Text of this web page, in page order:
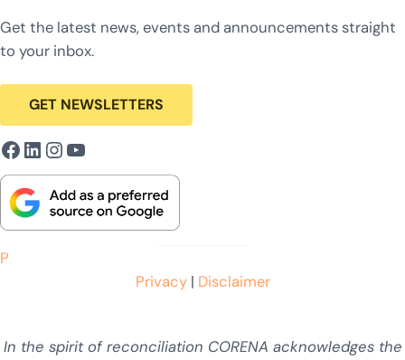
Get the latest news, events and announcements straight
to your inbox.
GET NEWSLETTERS
Facebook
LinkedIn
Instagram
YouTube
P
Privacy| Disclaimer
In the spirit of reconciliation CORENA acknowledges the